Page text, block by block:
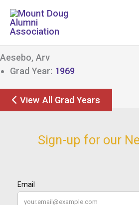
Skip
content
Aesebo, Arv
Grad Year: 1969
View All Grad Years
Sign-up for our